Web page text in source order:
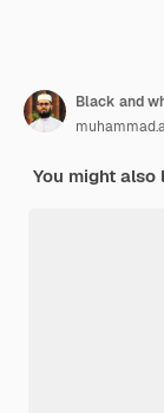
Black and
You might